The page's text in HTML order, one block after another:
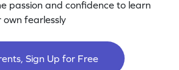
passion and confidence to learn
fearlessly
Sign Up for Free